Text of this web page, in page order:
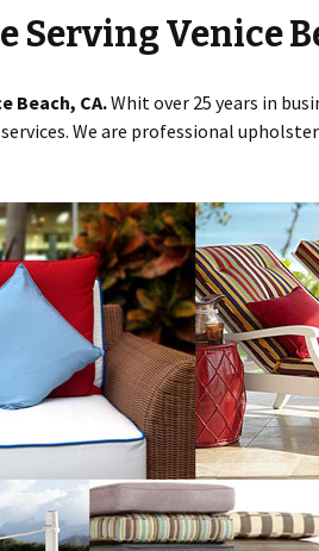
Serving Venice
Beach, CA.Whit over 25 years in
We are professional